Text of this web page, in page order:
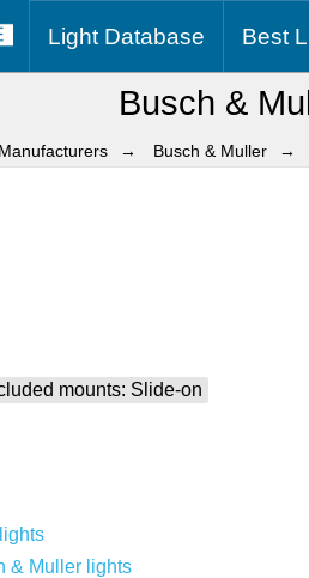
Busch &
Light Database Best
Manufacturers Busch & Muller
mounts: Slide-on
& Muller lights